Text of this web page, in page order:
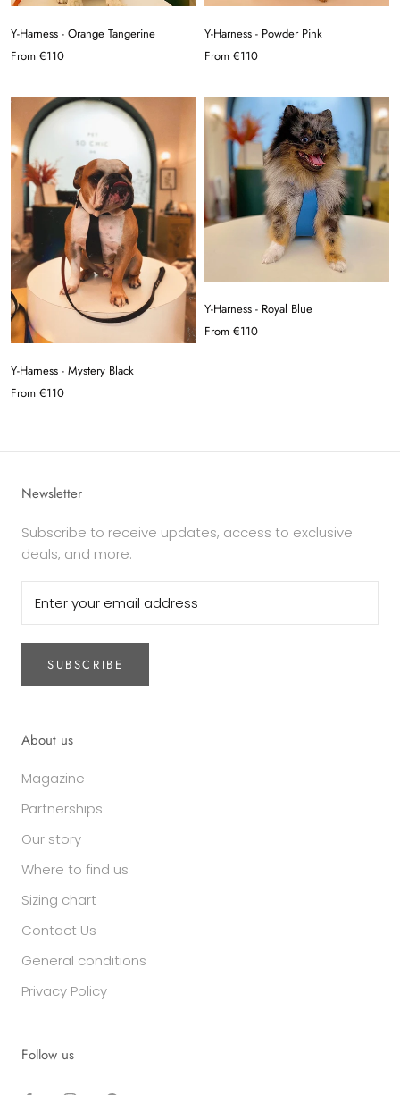
Y-Harness - Orange Tangerine
From €110
Y-Harness - Powder Pink
From €110
Y-Harness - Mystery Black
From €110
Y-Harness - Royal Blue
From €110
Newsletter
Subscribe to receive updates, access to exclusive
deals, and more.
SUBSCRIBE
About us
Magazine
Partnerships
Our story
Where to find us
Sizing chart
Contact Us
General conditions
Privacy Policy
Follow us